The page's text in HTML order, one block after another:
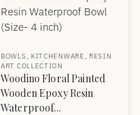
BOWLS , KITCHENWARE , RESIN
ART COLLECTION
Woodino Floral Painted
Wooden Epoxy Resin
Waterproof...